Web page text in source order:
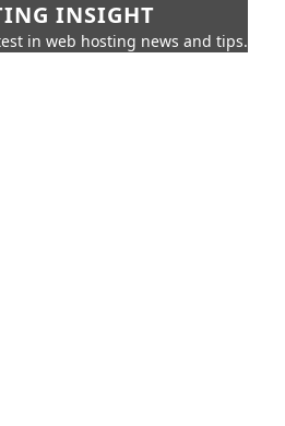
INSIGHT
in web hosting news and tips.